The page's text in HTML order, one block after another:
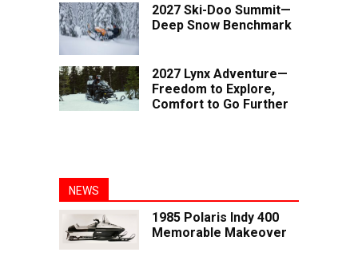
2027 Ski-Doo Summit—
Deep Snow Benchmark
2027 Lynx Adventure—
Freedom to Explore,
Comfort to Go Further
NEWS
1985 Polaris Indy 400
Memorable Makeover